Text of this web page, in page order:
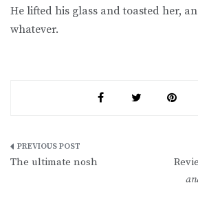
He lifted his glass and toasted her,
whatever.
Post
The ultimate nosh